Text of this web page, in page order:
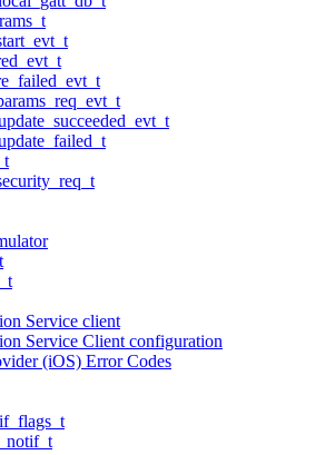
Service client
Service Client configuration
(iOS) Error Codes